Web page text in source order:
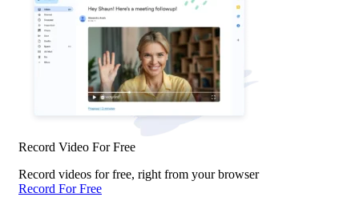
Record Video For Free
Record videos for free, right from your browser
Record For Free